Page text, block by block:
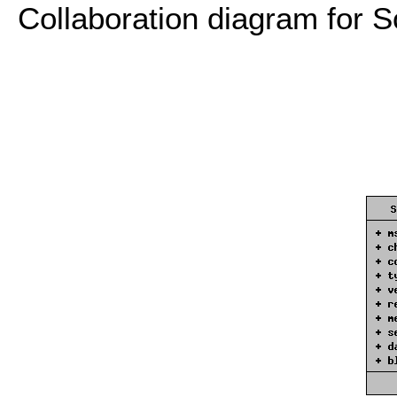
Collaboration diagram for